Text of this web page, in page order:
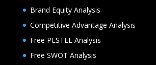
Brand Equity Analysis
Competitive Advantage Analysis
Free PESTEL Analysis
Free SWOT Analysis